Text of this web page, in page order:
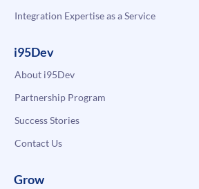
Integration Expertise as a Service
i95Dev
About i95Dev
Partnership Program
Success Stories
Contact Us
Grow